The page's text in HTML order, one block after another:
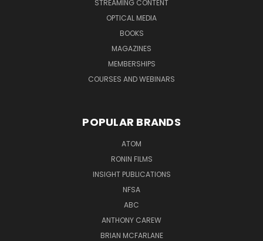
STREAMING CONTENT
OPTICAL MEDIA
BOOKS
MAGAZINES
MEMBERSHIPS
COURSES AND WEBINARS
POPULAR BRANDS
ATOM
RONIN FILMS
INSIGHT PUBLICATIONS
NFSA
ABC
ANTHONY CAREW
BRIAN MCFARLANE